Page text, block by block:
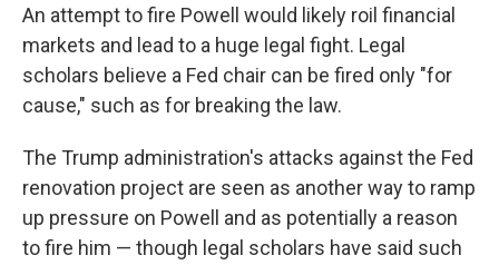
An attempt to fire Powell would likely roil financial
markets and lead to a huge legal fight. Legal
scholars believe a Fed chair can be fired only "for
cause," such as for breaking the law.
The Trump administration's attacks against the Fed
renovation project are seen as another way to ramp
up pressure on Powell and as potentially a reason
to fire him — though legal scholars have said such